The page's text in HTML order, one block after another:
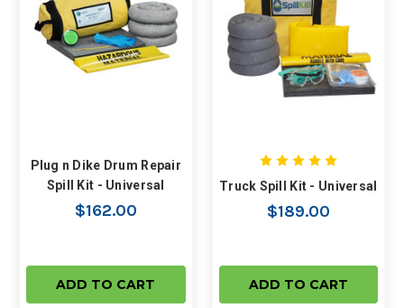
Plug n Dike Drum Repair
Spill Kit - Universal
$162.00
ADD TO CART
Truck Spill Kit - Universal
$189.00
ADD TO CART